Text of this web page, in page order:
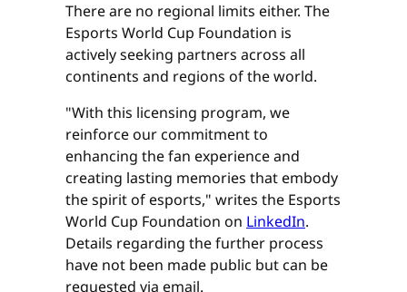
There are no regional limits either. The
Esports World Cup Foundation is
actively seeking partners across all
continents and regions of the world.
"With this licensing program, we
reinforce our commitment to
enhancing the fan experience and
creating lasting memories that embody
the spirit of esports," writes the Esports
World Cup Foundation on LinkedIn.
Details regarding the further process
have not been made public but can be
requested via email.